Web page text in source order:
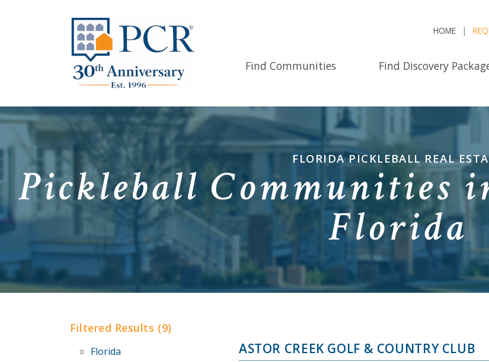
HOME
Find Communities Find Discovery
FLORIDA PICKLEBALL REAL
Pickleball Communities
Florida
Filtered Results (9)
Florida
ASTOR CREEK GOLF & COUNTRY CLUB